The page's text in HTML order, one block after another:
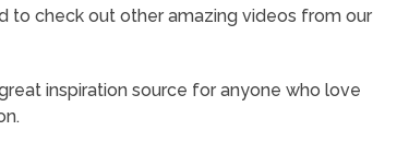
to check out other amazing videos from our
inspiration source for anyone who love